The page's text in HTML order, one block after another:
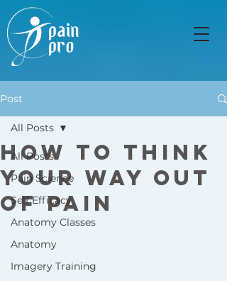
Post
All Posts
Pain Science
Self Efficacy
Anatomy Classes
Anatomy
Imagery Training
All Posts
How to Think
Your Way Out
of Pain